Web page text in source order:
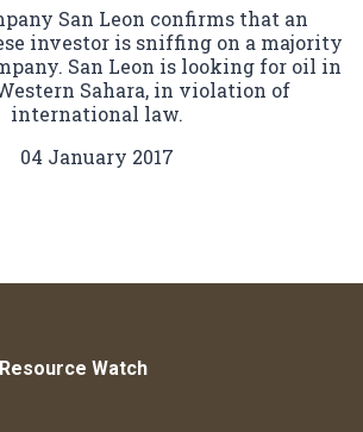
San Leon confirms that an
investor is sniffing on a majority
San Leon is looking for oil in
Sahara, in violation of
international law.
04 January 2017
Watch